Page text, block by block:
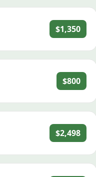
$1,350
$800
$2,498